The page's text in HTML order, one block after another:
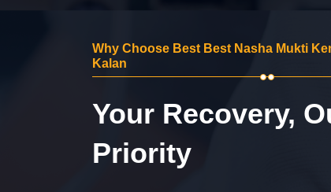
Why Choose Best Best Nasha Mukti
Kalan
Your Recovery,
Priority